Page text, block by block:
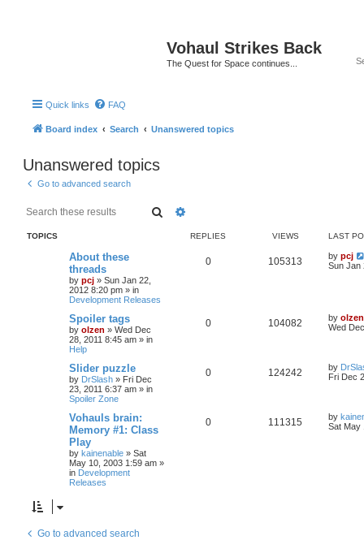
Vohaul Strikes Back
The Quest for Space continues...
Quick links FAQ
Board index Search Unanswered topics
Unanswered topics
Go to advanced search
Search
TOPICS REPLIES VIEWS LAST
About these
threads
by pcj » Sun Jan 22,
2012 8:20 pm » in
Development Releases
0 105313 by pcj
Sun Jan
Spoiler tags
by olzen » Wed Dec
28, 2011 8:45 am » in
Help
0 104082 by olzen
Wed
Slider puzzle
by DrSlash » Fri Dec
23, 2011 6:37 am » in
Spoiler Zone
0 124242 by
Fri Dec
Vohauls brain:
Memory #1: Class
Play
by kainenable » Sat
May 10, 2003 1:59 am »
in Development
Releases
0 111315 by
Sat May
Go to advanced search